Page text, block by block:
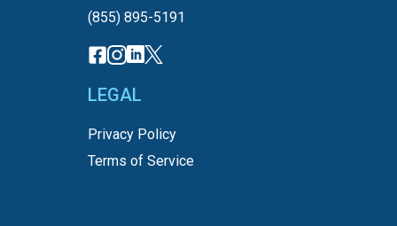
(855) 895-5191
LEGAL
Privacy Policy
Terms of Service